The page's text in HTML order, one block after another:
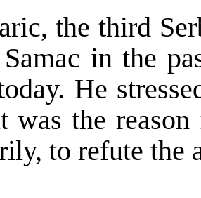
the third
in the
He
was the
to refute the